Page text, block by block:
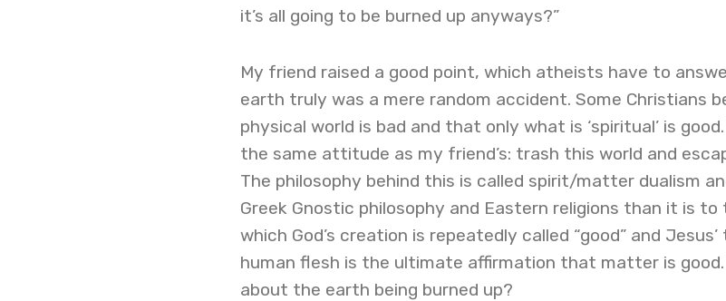
it’s all going to be burned up anyways?”
My friend raised a good point, which atheists have to
earth truly was a mere random accident. Some Christians
physical world is bad and that only what is ‘spiritual’ is
the same attitude as my friend’s: trash this world and
The philosophy behind this is called spirit/matter dualism
Greek Gnostic philosophy and Eastern religions than it is to
which God’s creation is repeatedly called “good” and Jesus’
human flesh is the ultimate affirmation that matter is
about the earth being burned up?